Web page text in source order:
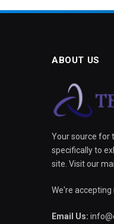
ABOUT US
Your source for
specifically to
site. Visit our
We're
Email Us: